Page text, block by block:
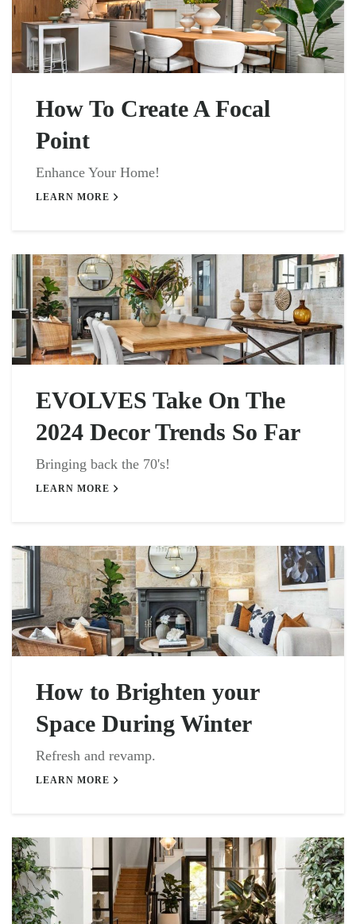
How To Create A Focal
Point
Enhance Your Home!
LEARN MORE
EVOLVES Take On The
2024 Decor Trends So Far
Bringing back the 70's!
LEARN MORE
How to Brighten your
Space During Winter
Refresh and revamp.
LEARN MORE